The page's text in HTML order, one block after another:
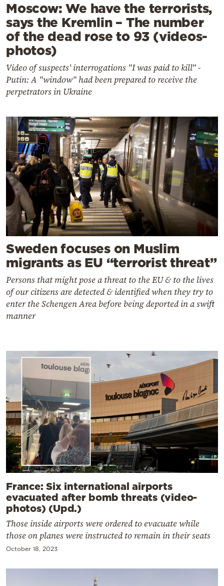
Moscow: We have the terrorists,
says the Kremlin – The number
of the dead rose to 93 (videos-
photos)
Video of suspects' interrogations "I was paid to kill" -
Putin: A "window" had been prepared to receive the
perpetrators in Ukraine
Sweden focuses on Muslim
migrants as EU “terrorist threat”
Persons that might pose a threat to the EU & to the lives
of our citizens are detected & identified when they try to
enter the Schengen Area before being deported in a swift
manner
France: Six international airports
evacuated after bomb threats (video-
photos) (Upd.)
Those inside airports were ordered to evacuate while
those on planes were instructed to remain in their seats
October 18, 2023